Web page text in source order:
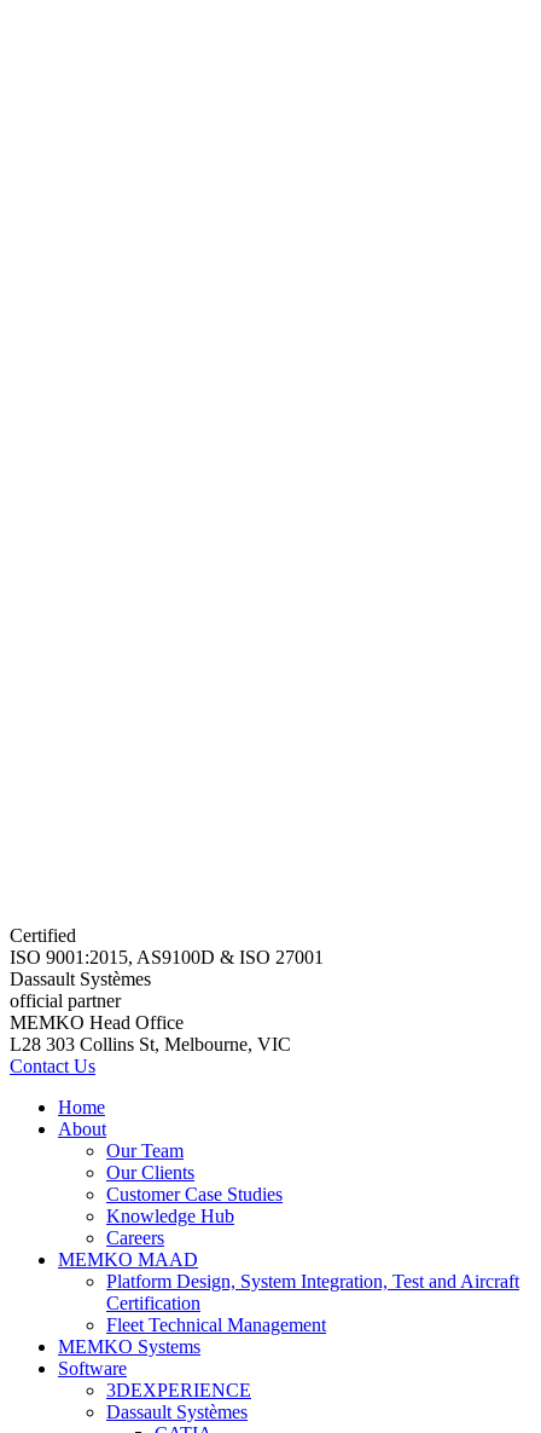
Certified
ISO 9001:2015, AS9100D & ISO 27001
Dassault Systèmes
official partner
MEMKO Head Office
L28 303 Collins St, Melbourne, VIC
Contact Us
Home
About
Our Team
Our Clients
Customer Case Studies
Knowledge Hub
Careers
MEMKO MAAD
Platform Design, System Integration, Test and Aircraft
Certification
Fleet Technical Management
MEMKO Systems
Software
3DEXPERIENCE
Dassault Systèmes